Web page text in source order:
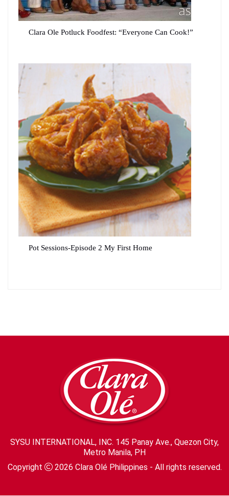
Clara Ole Potluck Foodfest: “Everyone Can Cook!”
Pot Sessions-Episode 2 My First Home
SYSU INTERNATIONAL, INC. 145 Panay Ave., Quezon City,
Metro Manila, PH
Copyright
2026 Clara Olé Philippines - All rights reserved.